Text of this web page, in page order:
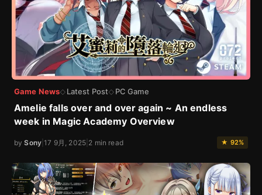
Game News◇ Latest Post◇ PC Game
Amelie falls over and over again ~ An endless
week in Magic Academy Overview
bySony |17 9月, 2025 2 min read ★ 92%